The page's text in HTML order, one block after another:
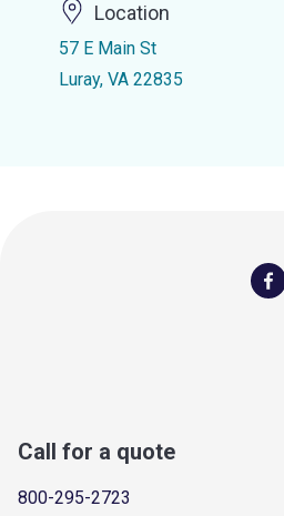
Location
57 E Main St
Luray, VA 22835
Call for a quote
800-295-2723